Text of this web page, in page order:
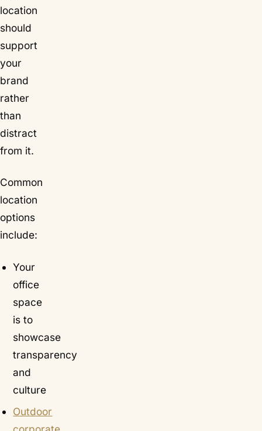
location
should
support
your
brand
rather
than
distract
from it.
Common
location
options
include:
Your
office
space
is to
showcase
transparency
and
culture
Outdoor